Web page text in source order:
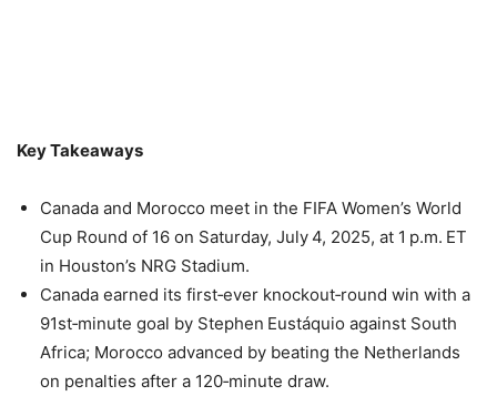
Key Takeaways
Canada and Morocco meet in the FIFA Women’s World
Cup Round of 16 on Saturday, July 4, 2025, at 1 p.m. ET
in Houston’s NRG Stadium.
Canada earned its first‑ever knockout‑round win with a
91st‑minute goal by Stephen Eustáquio against South
Africa; Morocco advanced by beating the Netherlands
on penalties after a 120‑minute draw.